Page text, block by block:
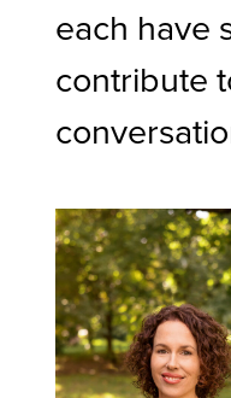
each have
contribute